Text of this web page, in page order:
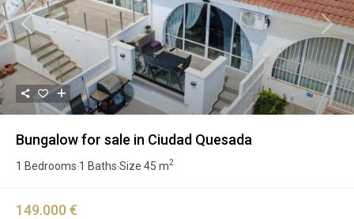
Previous Next
Bungalow for sale in Ciudad Quesada
1 Bedrooms·1 Baths·Size 45 m2
149.000 €